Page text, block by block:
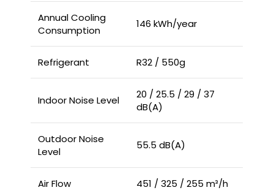
Annual Cooling
Consumption
146 kWh/year
Refrigerant R32 / 550g
Indoor Noise Level
20 / 25.5 / 29 / 37
dB(A)
Outdoor Noise
Level
55.5 dB(A)
Air Flow 451 / 325 / 255 m³/h